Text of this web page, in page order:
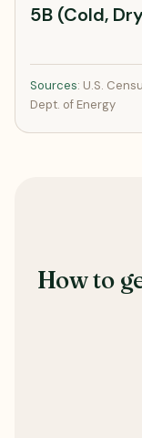
5B (Cold,
Sources: U.S.
Dept. of Energy
How to